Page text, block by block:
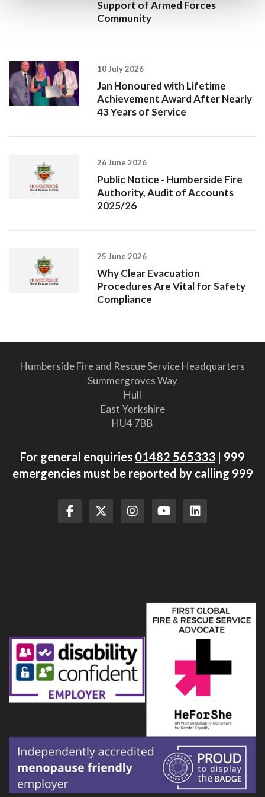
Support of Armed Forces
Community
10 July 2026
Jan Honoured with Lifetime
Achievement Award After Nearly
43 Years of Service
26 June 2026
Public Notice - Humberside Fire
Authority, Audit of Accounts
2025/26
25 June 2026
Why Clear Evacuation
Procedures Are Vital for Safety
Compliance
Humberside Fire and Rescue Service Headquarters
Summergroves Way
Hull
East Yorkshire
HU4 7BB
For general enquiries 01482 565333 | 999
emergencies must be reported by calling 999